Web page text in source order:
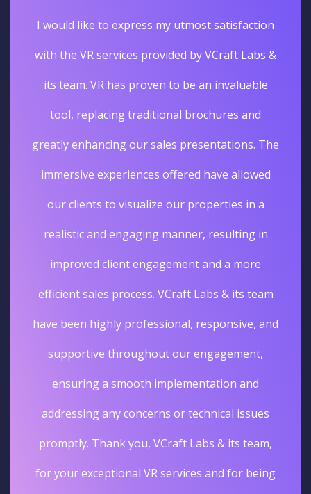
I would like to express my utmost satisfaction
with the VR services provided by VCraft Labs &
its team. VR has proven to be an invaluable
tool, replacing traditional brochures and
greatly enhancing our sales presentations. The
immersive experiences offered have allowed
our clients to visualize our properties in a
realistic and engaging manner, resulting in
improved client engagement and a more
efficient sales process. VCraft Labs & its team
have been highly professional, responsive, and
supportive throughout our engagement,
ensuring a smooth implementation and
addressing any concerns or technical issues
promptly. Thank you, VCraft Labs & its team,
for your exceptional VR services and for being